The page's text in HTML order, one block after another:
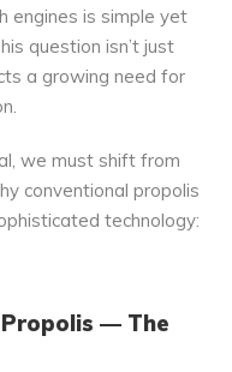
engines is simple yet
question isn’t just
a growing need for
we must shift from
conventional propolis
technology:
— The